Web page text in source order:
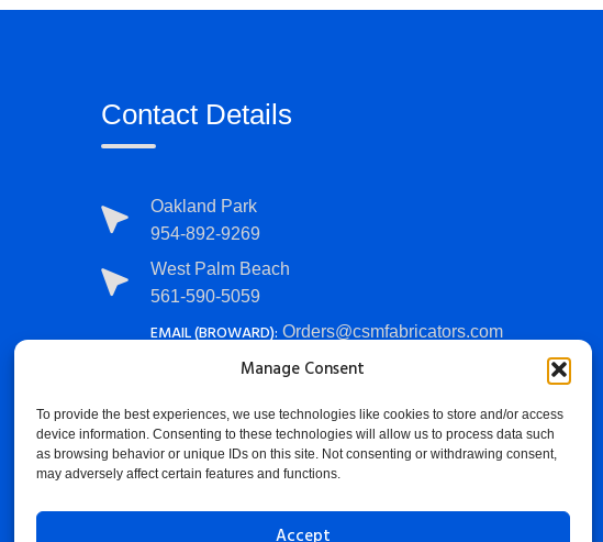
Manage Consent
To provide the best experiences, we use technologies like cookies to store and/or access
device information. Consenting to these technologies will allow us to process data such
as browsing behavior or unique IDs on this site. Not consenting or withdrawing consent,
may adversely affect certain features and functions.
Accept
Contact Details
Oakland Park
954-892-9269
West Palm Beach
561-590-5059
EMAIL (BROWARD): Orders@csmfabricators.com
EMAIL (PALM BEACH):
HOURS:Mon - Fri: 7 AM - 4 PM